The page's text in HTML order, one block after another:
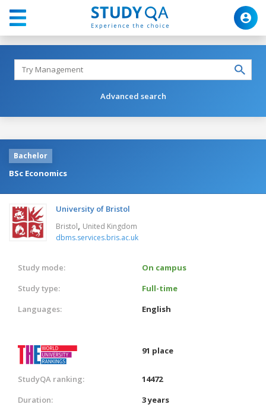
Advanced search
Bachelor
BSc Economics
University of Bristol
Bristol, United Kingdom
dbms.services.bris.ac.uk
Study mode:
On campus
Study type:
Full-time
Languages:
English
91 place
StudyQA ranking:
14472
Duration:
3 years